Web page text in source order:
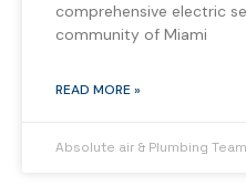
comprehensive electric
community of Miami
READ MORE »
Absolute air & Plumbing Team